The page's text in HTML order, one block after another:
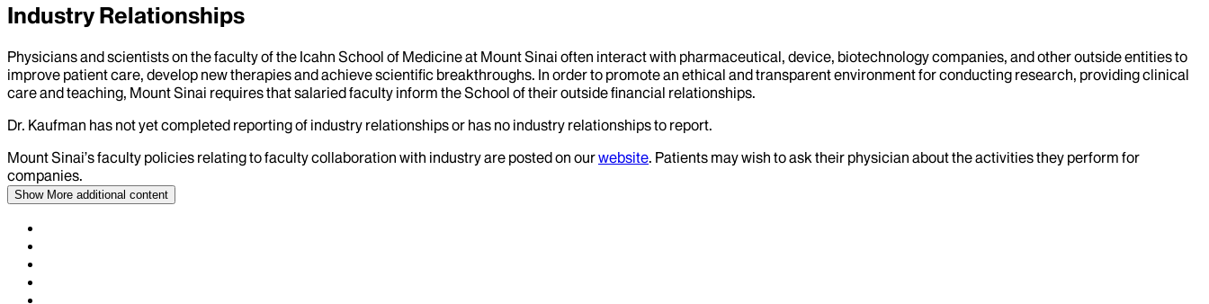
Industry Relationships
Physicians and scientists on the faculty of the Icahn School of Medicine at Mount Sinai often interact with pharmaceutical, device, biotechnology companies, and other outside entities to
improve patient care, develop new therapies and achieve scientific breakthroughs. In order to promote an ethical and transparent environment for conducting research, providing clinical
care and teaching, Mount Sinai requires that salaried faculty inform the School of their outside financial relationships.
Dr. Kaufman has not yet completed reporting of industry relationships or has no industry relationships to report.
Mount Sinai’s faculty policies relating to faculty collaboration with industry are posted on ourwebsite. Patients may wish to ask their physician about the activities they perform for
companies.
Show More additional content